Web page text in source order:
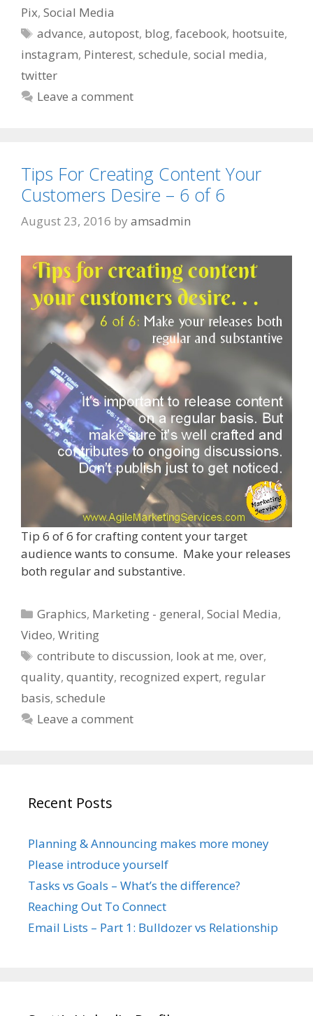
Pix, Social Media
Tags
advance,autopost, blog,facebook, hootsuite,
instagram, Pinterest, schedule, social media,
twitter
Leave a comment
Tips For Creating Content Your
Customers Desire – 6 of 6
August 23, 2016 by amsadmin
Tip 6 of 6 for crafting content your target
audience wants to consume. Make your releases
both regular and substantive.
Categories
Graphics, Marketing - general,Social Media,
Video, Writing
Tags
contribute to discussion, look at me,over,
quality, quantity, recognized expert, regular
basis, schedule
Leave a comment
Recent Posts
Planning & Announcing makes more money
Please introduce yourself
Tasks vs Goals – What’s the difference?
Reaching Out To Connect
Email Lists – Part 1: Bulldozer vs Relationship